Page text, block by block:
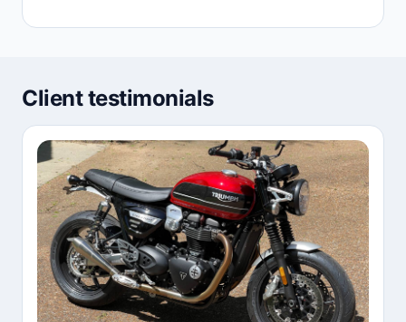
Client testimonials